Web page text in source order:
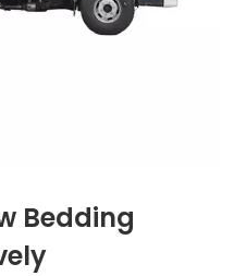
Bedding